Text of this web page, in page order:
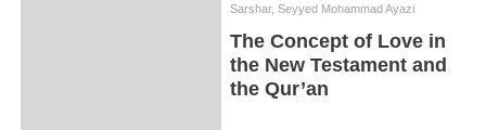
Sarshar, Seyyed Mohammad Ayazi
The Concept of Love in
the New Testament and
the Qur’an